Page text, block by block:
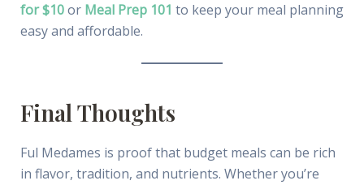
for $10or Meal Prep 101 to keep your meal planning
easy and affordable.
Final Thoughts
Ful Medames is proof that budget meals can be rich
in flavor, tradition, and nutrients. Whether you’re